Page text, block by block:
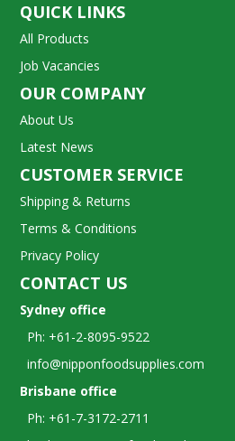
QUICK LINKS
All Products
Job Vacancies
OUR COMPANY
About Us
Latest News
CUSTOMER SERVICE
Shipping & Returns
Terms & Conditions
Privacy Policy
CONTACT US
Sydney office
Ph: +61-2-8095-9522
info@nipponfoodsupplies.com
Brisbane office
Ph: +61-7-3172-2711